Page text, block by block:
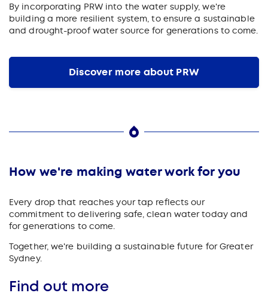
By incorporating PRW into the water supply, we're
building a more resilient system, to ensure a sustainable
and drought-proof water source for generations to come.
Discover more about PRW
How we're making water work for you
Every drop that reaches your tap reflects our
commitment to delivering safe, clean water today and
for generations to come.
Together, we're building a sustainable future for Greater
Sydney.
Find out more